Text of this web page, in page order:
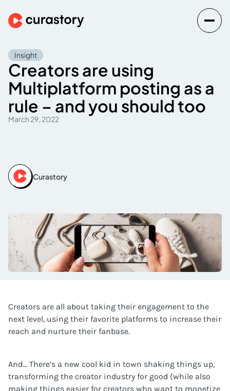
Insight
Creators are using
Multiplatform posting as a
rule – and you should too
March 29, 2022
Curastory
Creators are all about taking their engagement to the
next level, using their favorite platforms to increase their
reach and nurture their fanbase.
And… There’s a new cool kid in town shaking things up,
transforming the creator industry for good (while also
making things easier for creators who want to monetize